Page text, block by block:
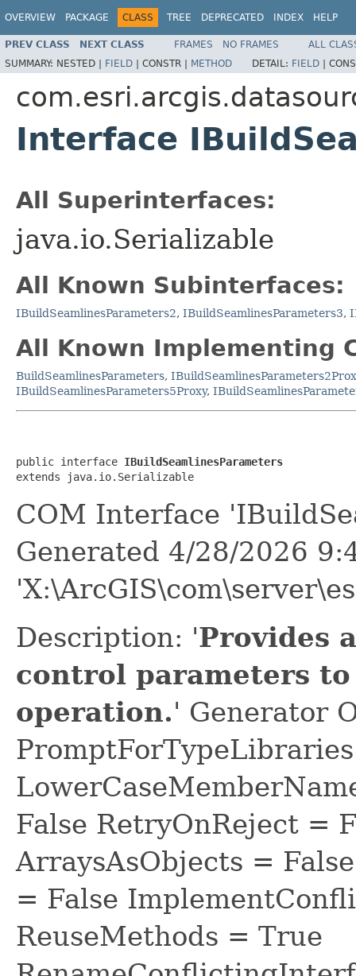
OVERVIEW PACKAGE CLASS TREE DEPRECATED INDEX HELP
PREV CLASS NEXT CLASS FRAMES NO FRAMES
ALL
SUMMARY: NESTED | FIELD | CONSTR | METHOD DETAIL: FIELD |
Interface
All Superinterfaces:
java.io.Serializable
All Known Subinterfaces:
IBuildSeamlinesParameters2, IBuildSeamlinesParameters3,
All Known Implementing
BuildSeamlinesParameters,
IBuildSeamlinesParameters5Proxy,
public interface IBuildSeamlinesParameters
extends java.io.Serializable
COM Interface
Generated 4/28/2026
Description: 'Provides
control parameters
operation.' Generator
False RetryOnReject =
ArraysAsObjects =
= False
ReuseMethods = True